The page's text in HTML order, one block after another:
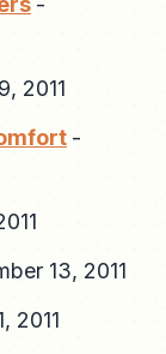
2011
-
13, 2011
2011